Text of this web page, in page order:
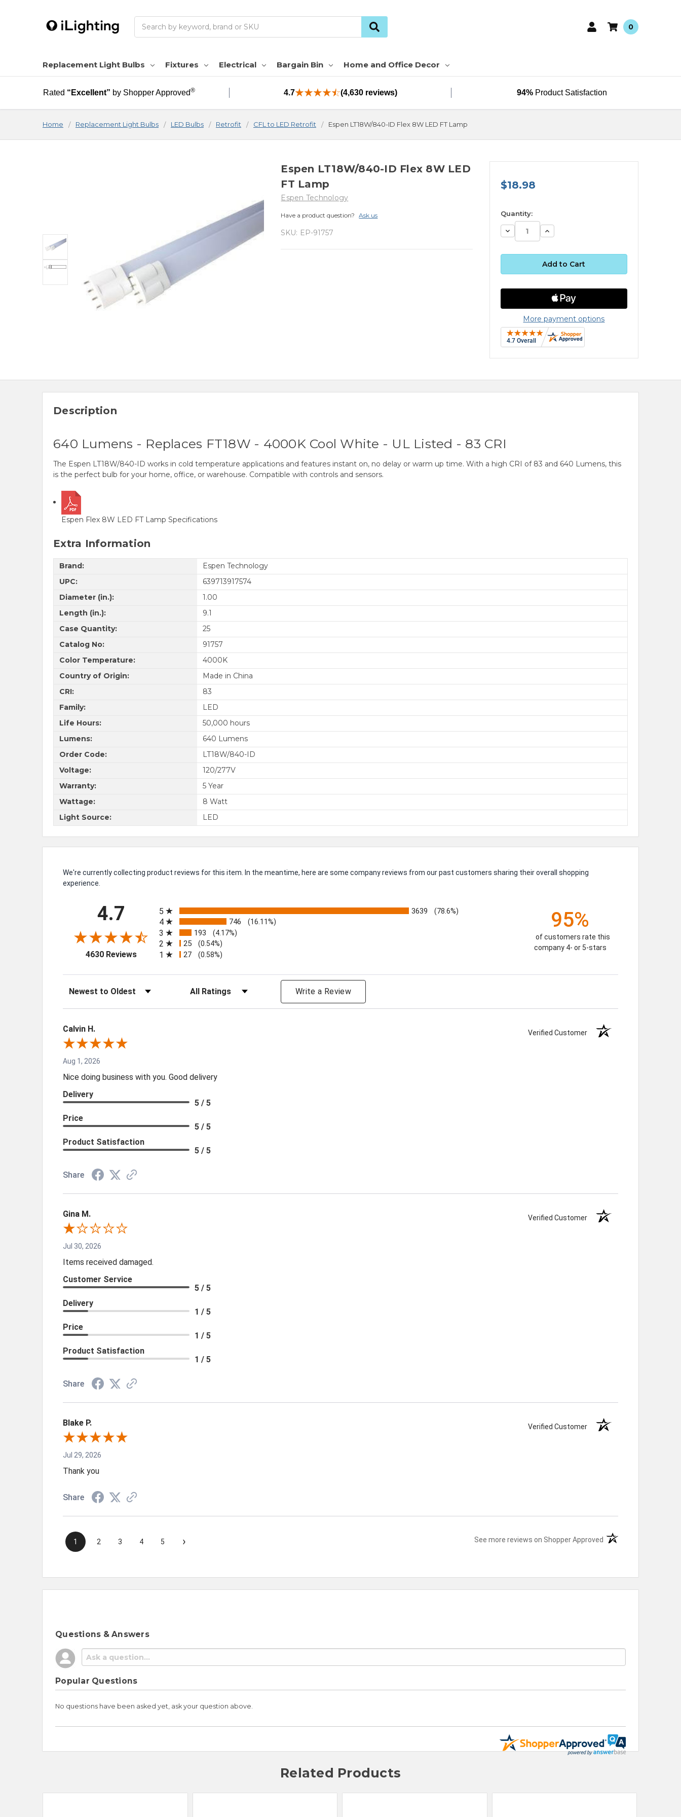
0
Replacement Light Bulbs Fixtures Electrical Bargain Bin Home and Office Decor
Rated “Excellent” by Shopper Approved® 4.7 (4,630 reviews) 94% Product Satisfaction
Home Replacement Light Bulbs LED Bulbs Retrofit CFL to LED Retrofit Espen LT18W/840-ID Flex 8W LED FT Lamp
Espen LT18W/840-ID Flex 8W LED
FT Lamp
Espen Technology
Have a product question? Ask us
SKU: EP-91757
$18.98
available
Quantity:
Decrease
Quantity:
Increase
Quantity:
More payment options
Description
640 Lumens - Replaces FT18W - 4000K Cool White - UL Listed - 83 CRI
The Espen LT18W/840-ID works in cold temperature applications and features instant on, no delay or warm up time. With a high CRI of 83 and 640 Lumens, this
is the perfect bulb for your home, office, or warehouse. Compatible with controls and sensors.
Espen Flex 8W LED FT Lamp Specifications
Extra Information
Brand:
Espen Technology
UPC:
639713917574
Diameter (in.):
1.00
Length (in.):
9.1
Case Quantity:
25
Catalog No:
91757
Color Temperature:
4000K
Country of Origin:
Made in China
CRI:
83
Family:
LED
Life Hours:
50,000 hours
Lumens:
640 Lumens
Order Code:
LT18W/840-ID
Voltage:
120/277V
Warranty:
5 Year
Wattage:
8 Watt
Light Source:
LED
We're currently collecting product reviews for this item. In the meantime, here are some company reviews from our past customers sharing their overall shopping
experience.
4.7
4630 Reviews(opens in a new tab)
5
3639 (78.6%)
4 746 (16.11%)
3 193 (4.17%)
2 25 (0.54%)
1 27 (0.58%)
95%
of customers rate this
company 4- or 5-stars
Sort Reviews Filter Reviews by Rating Write a Review
Calvin H. Verified Customer
Aug 1, 2026
Nice doing business with you. Good delivery
Delivery
5 / 5
Price
5 / 5
Product Satisfaction
5 / 5
Share
Gina M. Verified Customer
Jul 30, 2026
Items received damaged.
Customer Service
5 / 5
Delivery
1 / 5
Price
1 / 5
Product Satisfaction
1 / 5
Share
Blake P. Verified Customer
Jul 29, 2026
Thank you
Share
1 2 3 4 5 › See more reviews on Shopper Approved (opens in a new tab)
Questions & Answers
Popular Questions
No questions have been asked yet, ask your question above.
Related Products